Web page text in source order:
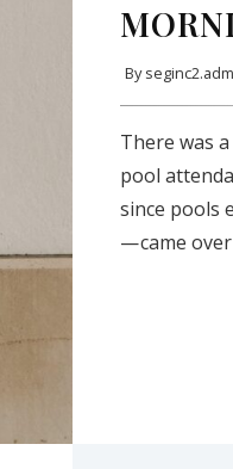
By
There was
pool
since pools
— came